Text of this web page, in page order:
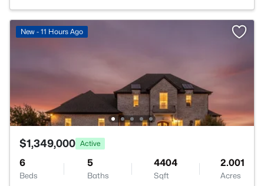
New - 11 Hours Ago
$1,349,000 Active
6
Beds
5
Baths
4404
Sqft
2.001
Acres